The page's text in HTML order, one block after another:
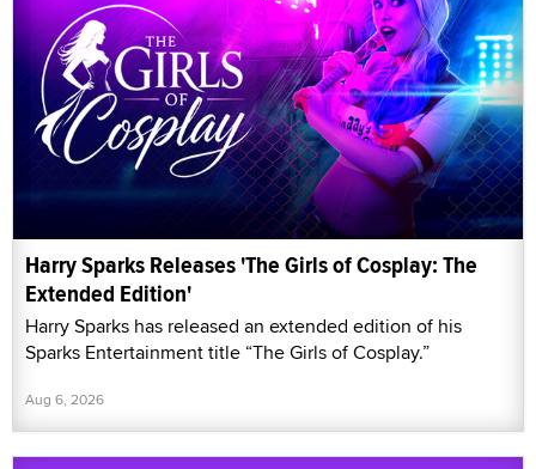
Harry Sparks Releases 'The Girls of Cosplay: The
Extended Edition'
Harry Sparks has released an extended edition of his
Sparks Entertainment title “The Girls of Cosplay.”
Aug 6, 2026